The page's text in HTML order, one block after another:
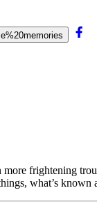
frightening
what’s known